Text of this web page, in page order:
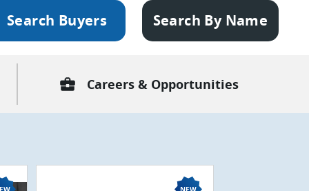
Search Buyers Search By Name
business_center Careers & Opportunities